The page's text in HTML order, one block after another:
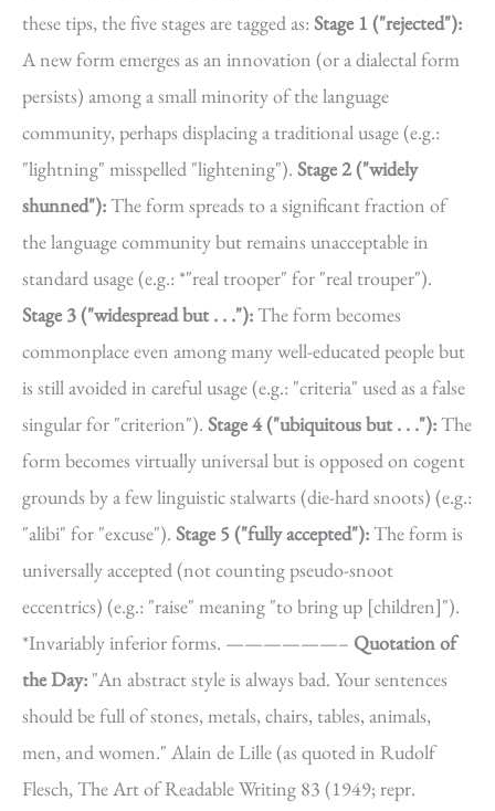
these tips, the five stages are tagged as: Stage 1 ("rejected"):
A new form emerges as an innovation (or a dialectal form
persists) among a small minority of the language
community, perhaps displacing a traditional usage (e.g.:
"lightning" misspelled "lightening"). Stage 2 ("widely
shunned"):The form spreads to a significant fraction of
the language community but remains unacceptable in
standard usage (e.g.: *"real trooper" for "real trouper").
Stage 3 ("widespread but . . ."):The form becomes
commonplace even among many well-educated people but
is still avoided in careful usage (e.g.: "criteria" used as a false
singular for "criterion"). Stage 4 ("ubiquitous but . . ."):The
form becomes virtually universal but is opposed on cogent
grounds by a few linguistic stalwarts (die-hard snoots) (e.g.:
"alibi" for "excuse"). Stage 5 ("fully accepted"):The form is
universally accepted (not counting pseudo-snoot
eccentrics) (e.g.: "raise" meaning "to bring up [children]").
*Invariably inferior forms. ——————– Quotation of
the Day: "An abstract style is always bad. Your sentences
should be full of stones, metals, chairs, tables, animals,
men, and women." Alain de Lille (as quoted in Rudolf
Flesch, The Art of Readable Writing 83 (1949; repr.